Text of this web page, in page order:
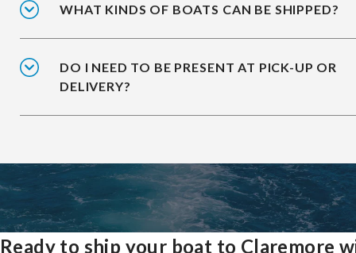
WHAT KINDS OF BOATS CAN BE SHIPPED?
DO I NEED TO BE PRESENT AT PICK-UP OR
DELIVERY?
Ready to ship your boat to Claremore